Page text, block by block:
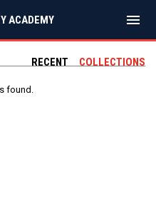
ACADEMY menu
RECENT COLLECTIONS
found.